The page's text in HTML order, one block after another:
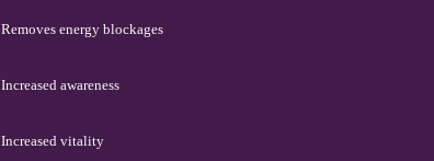
Removes energy blockages
Increased awareness
Increased vitality